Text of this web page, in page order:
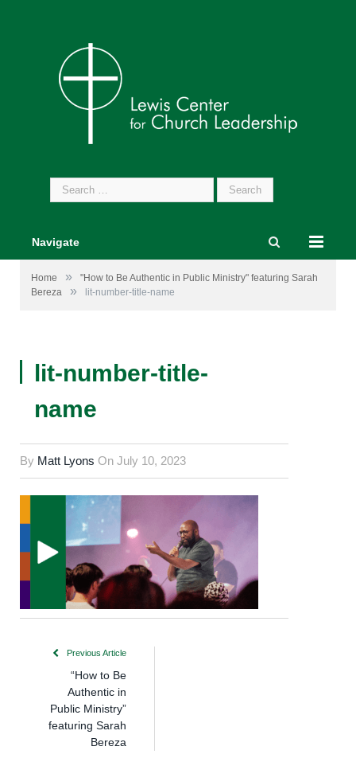
Search
for:
Navigate
Home »
"How to Be Authentic in Public Ministry" featuring Sarah
Bereza
» lit-number-title-name
lit-number-title-
name
By Matt Lyons On July 10, 2023
Previous Article
“How to Be
Authentic in
Public Ministry”
featuring Sarah
Bereza